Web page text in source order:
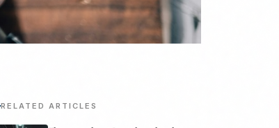
RELATED ARTICLES